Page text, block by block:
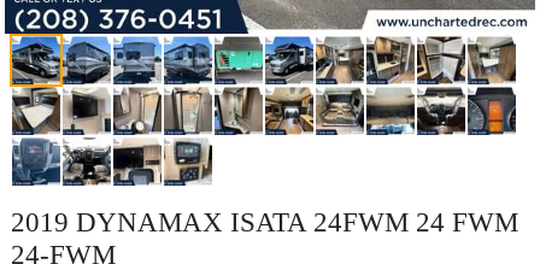
2019 DYNAMAX ISATA 24FWM 24 FWM
24-FWM